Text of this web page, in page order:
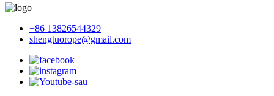
+86 13826544329
shengtuorope@gmail.com